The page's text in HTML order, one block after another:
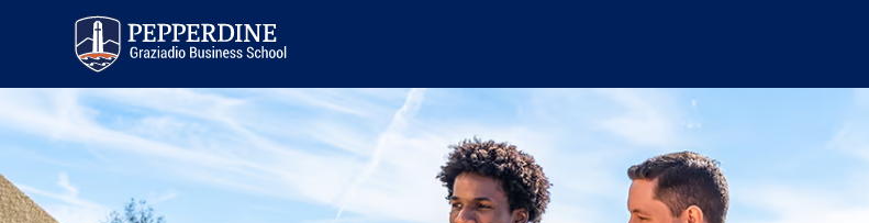
Pepperdine | Graziadio
Business School